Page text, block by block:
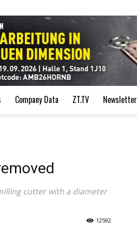
Company Data ZT.TV Newsletter
cutter with a diameter
12592